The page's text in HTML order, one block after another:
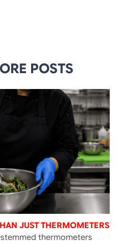
POSTS
JUST THERMOMETERS
thermometers